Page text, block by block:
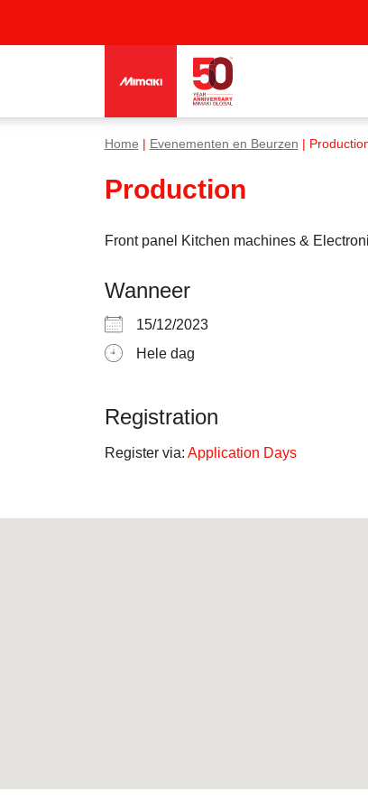
Home Evenementen en Beurzen |
Production
Front panel Kitchen machines &
Wanneer
15/12/2023
Hele dag
Registration
Register via: Application Days